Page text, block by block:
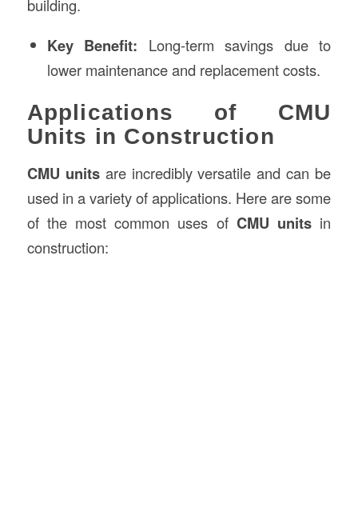
building.
Key Benefit: Long-term savings due to
lower maintenance and replacement costs.
Applications of CMU
Units in Construction
CMU unitsare incredibly versatile and can be
used in a variety of applications. Here are some
of the most common uses of CMU units in
construction: